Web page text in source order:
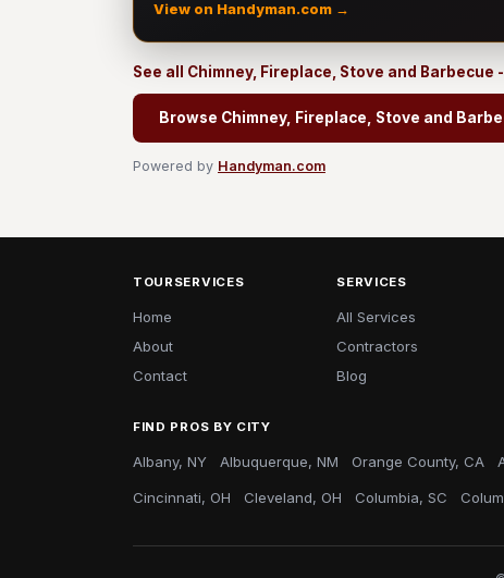
View on Handyman.com →
See all Chimney, Fireplace, Stove and
Browse Chimney, Fireplace, Stove and
Powered by Handyman.com
TOURSERVICES
Home
About
Contact
SERVICES
All Services
Contractors
Blog
FIND PROS BY CITY
Albany, NY Albuquerque, NM Orange County, CA
Cincinnati, OH Cleveland, OH Columbia, SC